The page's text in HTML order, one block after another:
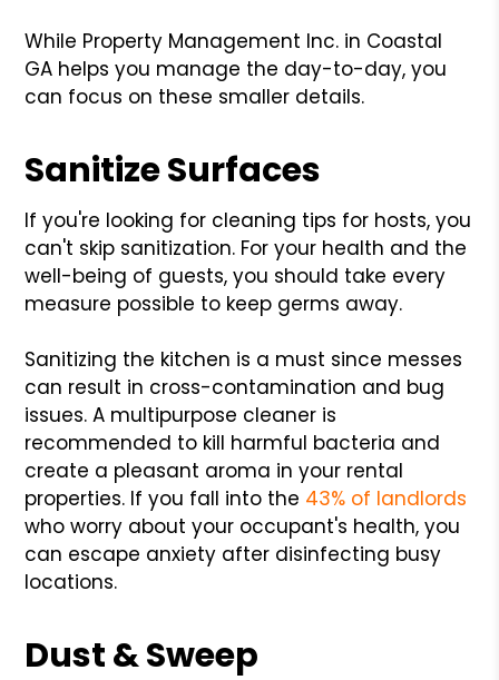
While Property Management Inc. in Coastal
GA helps you manage the day-to-day, you
can focus on these smaller details.
Sanitize Surfaces
If you're looking for cleaning tips for hosts, you
can't skip sanitization. For your health and the
well-being of guests, you should take every
measure possible to keep germs away.
Sanitizing the kitchen is a must since messes
can result in cross-contamination and bug
issues. A multipurpose cleaner is
recommended to kill harmful bacteria and
create a pleasant aroma in your rental
properties. If you fall into the 43% of landlords
who worry about your occupant's health, you
can escape anxiety after disinfecting busy
locations.
Dust & Sweep